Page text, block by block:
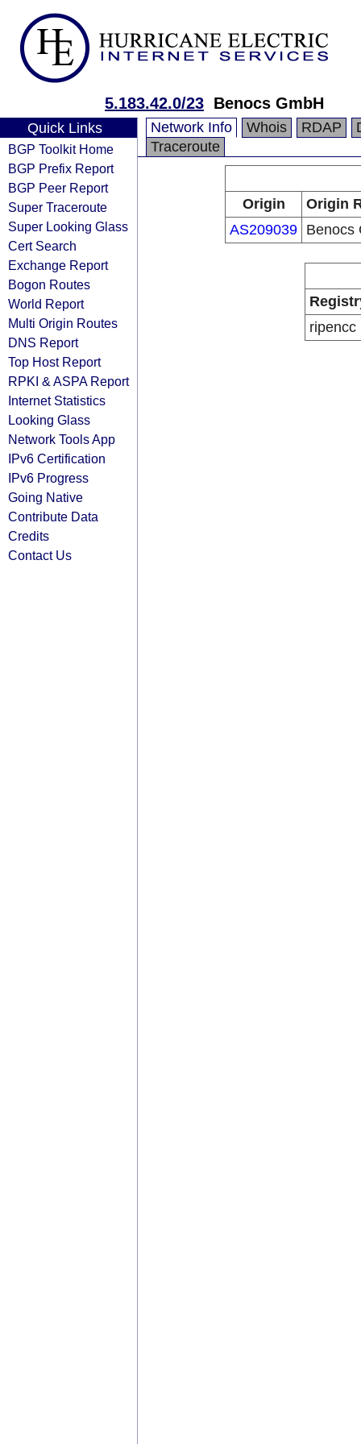
5.183.42.0/23 Benocs GmbH
Quick Links
BGP Toolkit Home
BGP Prefix Report
BGP Peer Report
Super Traceroute
Super Looking Glass
Cert Search
Exchange Report
Bogon Routes
World Report
Multi Origin Routes
DNS Report
Top Host Report
RPKI & ASPA Report
Internet Statistics
Looking Glass
Network Tools App
IPv6 Certification
IPv6 Progress
Going Native
Contribute Data
Credits
Contact Us
Network Info Whois RDAP
Traceroute
Origin
Origin
AS209039 Benocs
ripencc